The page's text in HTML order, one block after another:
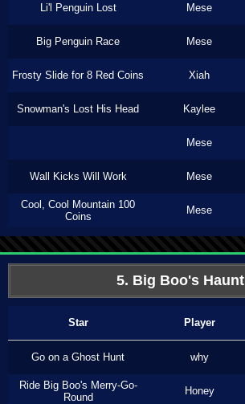
Li'l Penguin Lost Mese
Big Penguin Race Mese
Frosty Slide for 8 Red Coins Xiah
Snowman's Lost His Head Kaylee
Mese
Wall Kicks Will Work Mese
Cool, Cool Mountain 100
Coins
Mese
5. Big Boo's Haunt
Star Player
Go on a Ghost Hunt why
Ride Big Boo's Merry-Go-
Round
Honey